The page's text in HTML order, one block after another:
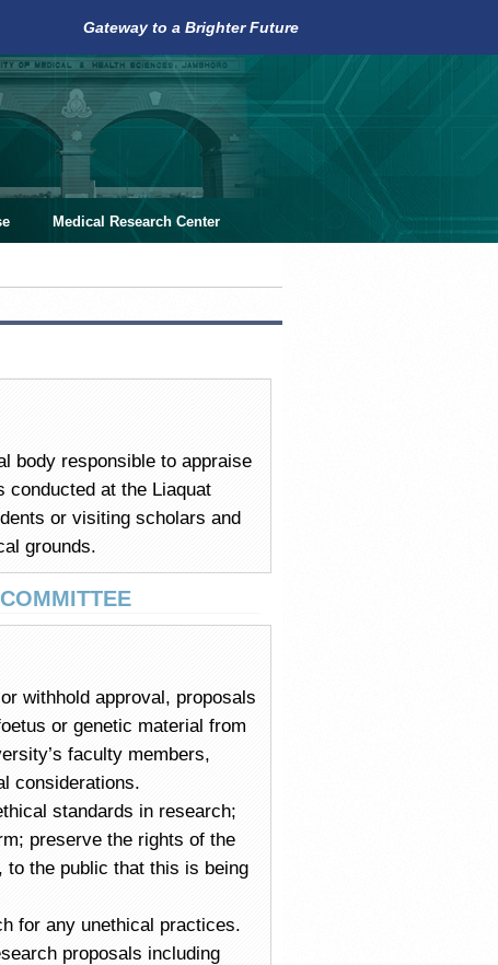
Gateway to a Brighter Future
Medical Research Center
body responsible to appraise
conducted at the Liaquat
or visiting scholars and
grounds.
withhold approval, proposals
or genetic material from
faculty members,
considerations.
standards in research;
preserve the rights of the
to the public that this is being
for any unethical practices.
proposals including